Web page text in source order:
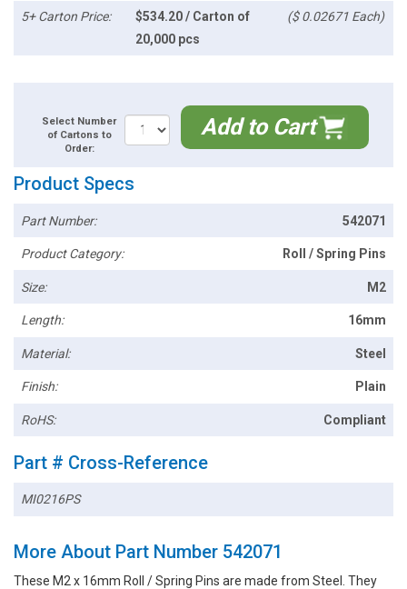
5+ Carton Price:
$534.20 / Carton of
20,000 pcs
($ 0.02671 Each)
Select Number
of Cartons to
Order:
Add to Cart
Product Specs
Part Number: 542071
Product Category: Roll / Spring Pins
Size: M2
Length: 16mm
Material: Steel
Finish: Plain
RoHS: Compliant
Part # Cross-Reference
MI0216PS
More About Part Number 542071
These M2 x 16mm Roll / Spring Pins are made from Steel. They